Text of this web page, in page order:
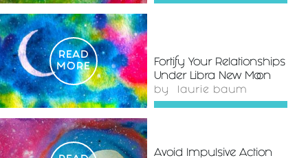
READ
MORE
Fortify Your Relationships
Under Libra New Moon
by laurie baum
Avoid Impulsive Action